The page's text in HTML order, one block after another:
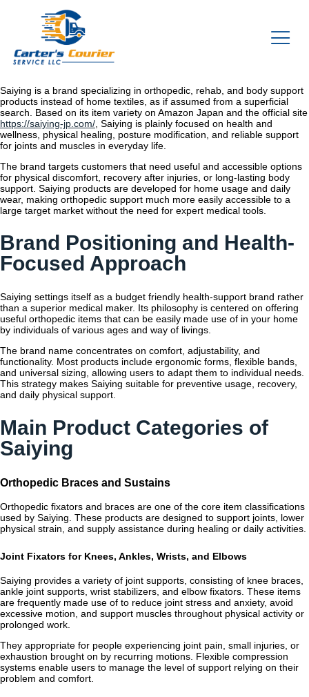
Saiying is a brand specializing in orthopedic, rehab, and body support
products instead of home textiles, as if assumed from a superficial
search. Based on its item variety on Amazon Japan and the official site
https://saiying-jp.com/ , Saiying is plainly focused on health and
wellness, physical healing, posture modification, and reliable support
for joints and muscles in everyday life.
The brand targets customers that need useful and accessible options
for physical discomfort, recovery after injuries, or long-lasting body
support. Saiying products are developed for home usage and daily
wear, making orthopedic support much more easily accessible to a
large target market without the need for expert medical tools.
Brand Positioning and Health-
Focused Approach
Saiying settings itself as a budget friendly health-support brand rather
than a superior medical maker. Its philosophy is centered on offering
useful orthopedic items that can be easily made use of in your home
by individuals of various ages and way of livings.
The brand name concentrates on comfort, adjustability, and
functionality. Most products include ergonomic forms, flexible bands,
and universal sizing, allowing users to adapt them to individual needs.
This strategy makes Saiying suitable for preventive usage, recovery,
and daily physical support.
Main Product Categories of
Saiying
Orthopedic Braces and Sustains
Orthopedic fixators and braces are one of the core item classifications
used by Saiying. These products are designed to support joints, lower
physical strain, and supply assistance during healing or daily activities.
Joint Fixators for Knees, Ankles, Wrists, and Elbows
Saiying provides a variety of joint supports, consisting of knee braces,
ankle joint supports, wrist stabilizers, and elbow fixators. These items
are frequently made use of to reduce joint stress and anxiety, avoid
excessive motion, and support muscles throughout physical activity or
prolonged work.
They appropriate for people experiencing joint pain, small injuries, or
exhaustion brought on by recurring motions. Flexible compression
systems enable users to manage the level of support relying on their
problem and comfort.